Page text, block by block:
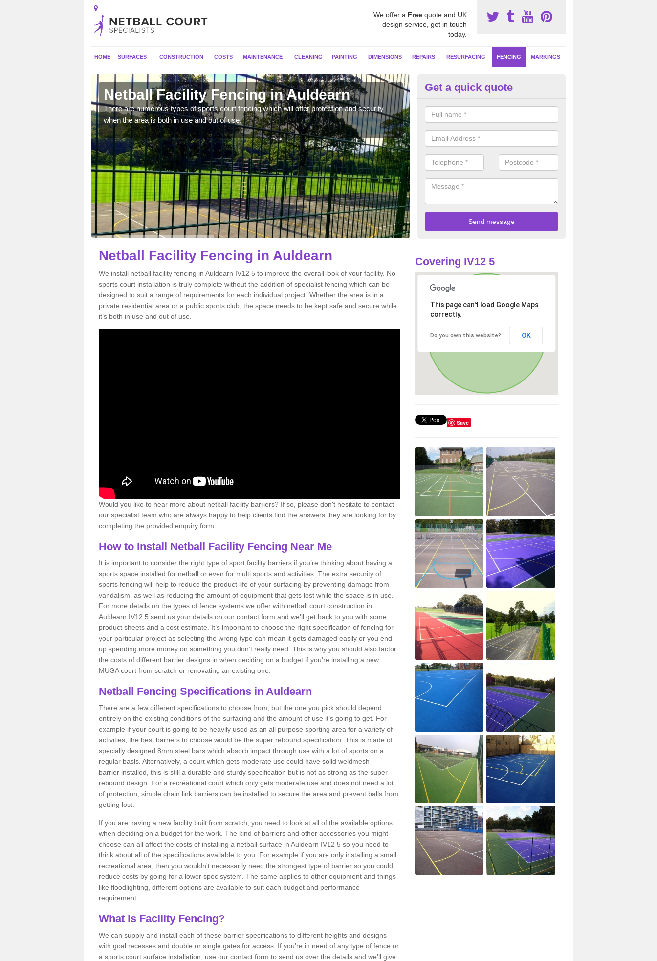
We offer a Free quote and UK
design service, get in touch
today.
HOME SURFACES CONSTRUCTION COSTS MAINTENANCE CLEANING PAINTING DIMENSIONS REPAIRS RESURFACING FENCING MARKINGS
Netball Facility Fencing in Auldearn
There are numerous types of sports court fencing which will offer protection and security
when the area is both in use and out of use.
Sports Fencing Specifications in
Twin bar rebound fencing is one of the most hard wearing systems for
lot of use, this is ideal if your netball court is going to be used as a multi
Get a quick quote
Netball Facility Fencing in Auldearn
We install netball facility fencing in Auldearn IV12 5 to improve the overall look of your facility. No
sports court installation is truly complete without the addition of specialist fencing which can be
designed to suit a range of requirements for each individual project. Whether the area is in a
private residential area or a public sports club, the space needs to be kept safe and secure while
it’s both in use and out of use.
Would you like to hear more about netball facility barriers? If so, please don't hesitate to contact
our specialist team who are always happy to help clients find the answers they are looking for by
completing the provided enquiry form.
How to Install Netball Facility Fencing Near Me
It is important to consider the right type of sport facility barriers if you’re thinking about having a
sports space installed for netball or even for multi sports and activities. The extra security of
sports fencing will help to reduce the product life of your surfacing by preventing damage from
vandalism, as well as reducing the amount of equipment that gets lost while the space is in use.
For more details on the types of fence systems we offer with netball court construction in
Auldearn IV12 5 send us your details on our contact form and we'll get back to you with some
product sheets and a cost estimate. It’s important to choose the right specification of fencing for
your particular project as selecting the wrong type can mean it gets damaged easily or you end
up spending more money on something you don’t really need. This is why you should also factor
the costs of different barrier designs in when deciding on a budget if you’re installing a new
MUGA court from scratch or renovating an existing one.
Netball Fencing Specifications in Auldearn
There are a few different specifications to choose from, but the one you pick should depend
entirely on the existing conditions of the surfacing and the amount of use it’s going to get. For
example if your court is going to be heavily used as an all purpose sporting area for a variety of
activities, the best barriers to choose would be the super rebound specification. This is made of
specially designed 8mm steel bars which absorb impact through use with a lot of sports on a
regular basis. Alternatively, a court which gets moderate use could have solid weldmesh
barrier installed, this is still a durable and sturdy specification but is not as strong as the super
rebound design. For a recreational court which only gets moderate use and does not need a lot
of protection, simple chain link barriers can be installed to secure the area and prevent balls from
getting lost.
If you are having a new facility built from scratch, you need to look at all of the available options
when deciding on a budget for the work. The kind of barriers and other accessories you might
choose can all affect the costs of installing a netball surface in Auldearn IV12 5 so you need to
think about all of the specifications available to you. For example if you are only installing a small
recreational area, then you wouldn't necessarily need the strongest type of barrier so you could
reduce costs by going for a lower spec system. The same applies to other equipment and things
like floodlighting, different options are available to suit each budget and performance
requirement.
What is Facility Fencing?
We can supply and install each of these barrier specifications to different heights and designs
with goal recesses and double or single gates for access. If you’re in need of any type of fence or
a sports court surface installation, use our contact form to send us over the details and we’ll give
Covering IV12 5
This page can't load Google Maps
correctly.
Do you own this website? OK
Save